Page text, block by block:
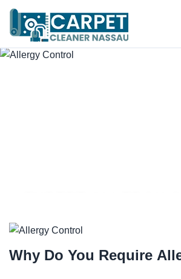
Why Do You Require